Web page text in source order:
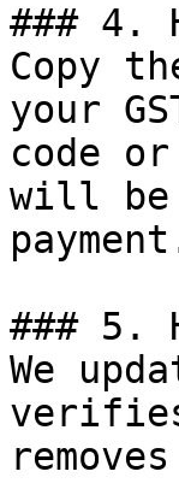
### 4.
Copy
your
code
will be
### 5.
We